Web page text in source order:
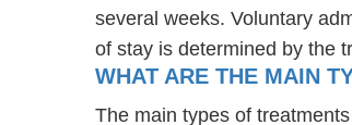
several weeks. Voluntary
of stay is determined by the
WHAT ARE THE MAIN
The main types of